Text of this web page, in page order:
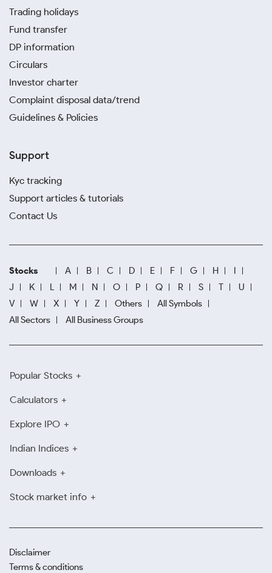
Trading holidays
Fund transfer
DP information
Circulars
Investor charter
Complaint disposal data/trend
Guidelines & Policies
Support
Kyc tracking
Support articles & tutorials
Contact Us
Stocks A B C D E F G H
I
J
K L M N O P Q R S T
U
V
W X Y Z Others
All Symbols
All Sectors
All Business Groups
Popular Stocks
Calculators
Explore IPO
Indian Indices
Downloads
Stock market info
Disclaimer
Terms & conditions